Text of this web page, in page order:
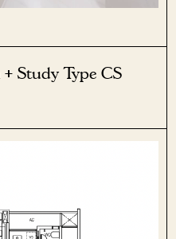
ARTICLE →
Study Type CS